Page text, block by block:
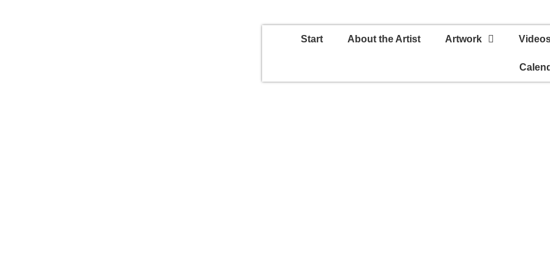
Start About the Artist Artwork